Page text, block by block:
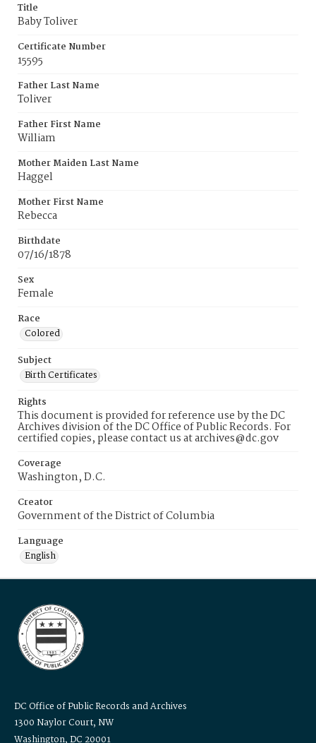
Title
Baby Toliver
Certificate Number
15595
Father Last Name
Toliver
Father First Name
William
Mother Maiden Last Name
Haggel
Mother First Name
Rebecca
Birthdate
07/16/1878
Sex
Female
Race
Colored
Subject
Birth Certificates
Rights
This document is provided for reference use by the DC
Archives division of the DC Office of Public Records. For
certified copies, please contact us at archives@dc.gov
Coverage
Washington, D.C.
Creator
Government of the District of Columbia
Language
English
DC Office of Public Records and Archives
1300 Naylor Court, NW
Washington, DC 20001